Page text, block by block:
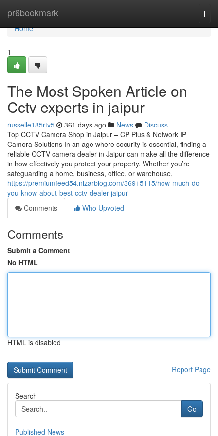
pr6bookmark
Home
Home
1
The Most Spoken Article on
Cctv experts in jaipur
russelle185rtv5 361 days ago News
Discuss
Top CCTV Camera Shop in Jaipur – CP Plus & Network IP
Camera Solutions In an age where security is essential, finding a
reliable CCTV camera dealer in Jaipur can make all the difference
in how effectively you protect your property. Whether you’re
safeguarding a home, business, office, or warehouse,
https://premiumfeed54.nizarblog.com/36915115/how-much-do-
you-know-about-best-cctv-dealer-jaipur
Comments
Who Upvoted
Comments
Submit a Comment
No HTML
HTML is disabled
Report Page
Search
Go
Published News